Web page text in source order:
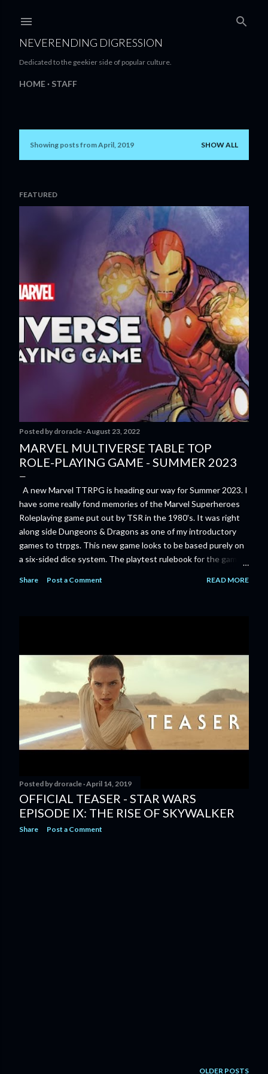
NEVERENDING DIGRESSION
Dedicated to the geekier side of popular culture.
HOME STAFF
P
s
Showing posts from April, 2019 SHOW ALL
FEATURED
Posted by droracle August 23, 2022
MARVEL MULTIVERSE TABLE TOP
ROLE-PLAYING GAME - SUMMER 2023
A new Marvel TTRPG is heading our way for Summer 2023. I
have some really fond memories of the Marvel Superheroes
Roleplaying game put out by TSR in the 1980's. It was right
along side Dungeons & Dragons as one of my introductory
games to ttrpgs. This new game looks to be based purely on
a six-sided dice system. The playtest rulebook for the game
‘MARVEL MULTIVERSE ROLE-PLAYING GAME: CORE
RULEBOOK’ AVAILABLE JUNE 2023 FOLLOWED BY
‘MARVEL MULTIVERSE ROLE-PLAYING GAME: THE
CATACLYSM OF KANG’ AVAILABLE JULY 2023 Use the
D616 game system to embody your favorite Super Heroes
and Super Villains! New York, NY— Aug...
Share Post a Comment READ MORE
Posted by droracle April 14, 2019
OFFICIAL TEASER - STAR WARS
EPISODE IX: THE RISE OF SKYWALKER
Share Post a Comment
OLDER POSTS